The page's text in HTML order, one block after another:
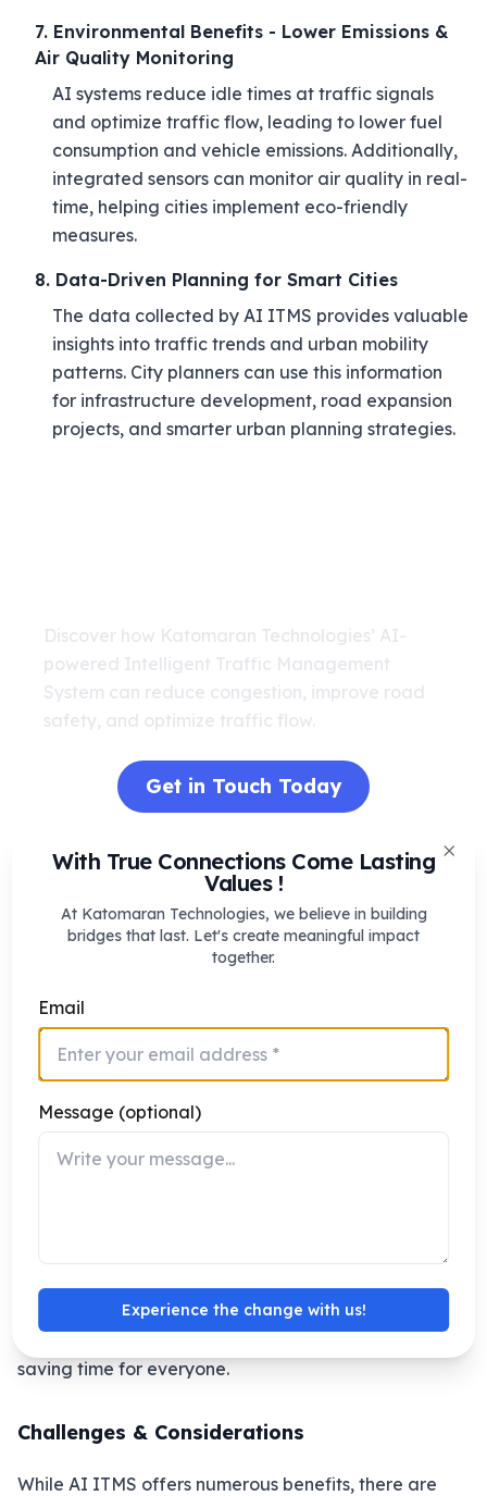
7. Environmental Benefits - Lower Emissions &
Air Quality Monitoring
AI systems reduce idle times at traffic signals
and optimize traffic flow, leading to lower fuel
consumption and vehicle emissions. Additionally,
integrated sensors can monitor air quality in real-
time, helping cities implement eco-friendly
measures.
8. Data-Driven Planning for Smart Cities
The data collected by AI ITMS provides valuable
insights into traffic trends and urban mobility
patterns. City planners can use this information
for infrastructure development, road expansion
projects, and smarter urban planning strategies.
Discover how Katomaran Technologies’ AI-
powered Intelligent Traffic Management
System can reduce congestion, improve road
safety, and optimize traffic flow.
Get in Touch Today
Real-Time Scenario: AI ITMS in Action
Imagine it's a busy weekday morning in a urban city
due to an accident on one of the connecting roads.
Traditional traffic systems would not detect the
accident immediately, causing long jams and delays.
With AI-powered ITMS, the system detects the
cameras and IoT sensors. The AI immediately:
commuters avoid unnecessary delays. This shows how
AI ITMS can react instantly to real-world situations,
saving time for everyone.
Challenges & Considerations
While AI ITMS offers numerous benefits, there are
With True Connections Come Lasting
Values !
At Katomaran Technologies, we believe in building
bridges that last. Let's create meaningful impact
together.
Email
Message (optional)
Experience the change with us!